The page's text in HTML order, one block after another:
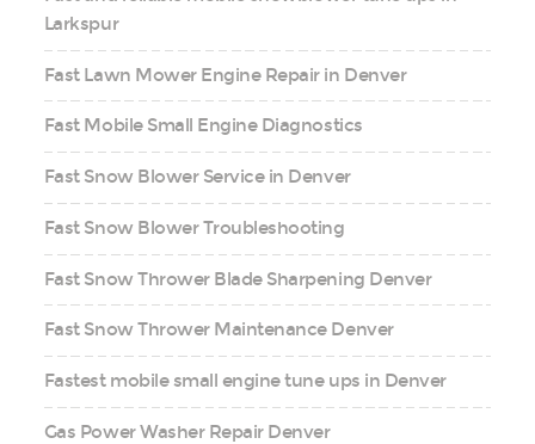
Larkspur
Fast Lawn Mower Engine Repair in Denver
Fast Mobile Small Engine Diagnostics
Fast Snow Blower Service in Denver
Fast Snow Blower Troubleshooting
Fast Snow Thrower Blade Sharpening Denver
Fast Snow Thrower Maintenance Denver
Fastest mobile small engine tune ups in Denver
Gas Power Washer Repair Denver